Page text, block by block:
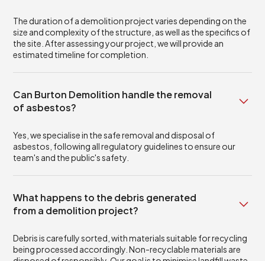
The duration of a demolition project varies depending on the
size and complexity of the structure, as well as the specifics of
the site. After assessing your project, we will provide an
estimated timeline for completion.
Can Burton Demolition handle the removal
of asbestos?
Yes, we specialise in the safe removal and disposal of
asbestos, following all regulatory guidelines to ensure our
team's and the public's safety.
What happens to the debris generated
from a demolition project?
Debris is carefully sorted, with materials suitable for recycling
being processed accordingly. Non-recyclable materials are